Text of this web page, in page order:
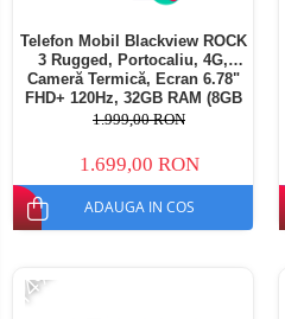
Telefon Mobil Blackview ROCK
3 Rugged, Portocaliu, 4G,
Cameră Termică, Ecran 6.78"
FHD+ 120Hz, 32GB RAM (8GB
+ 24GB extensibili), 256GB,
10000mAh, Android 16, NFC,
Dual SIM
1.999,00 RON
1.699,00 RON
ADAUGA IN COS
-14%